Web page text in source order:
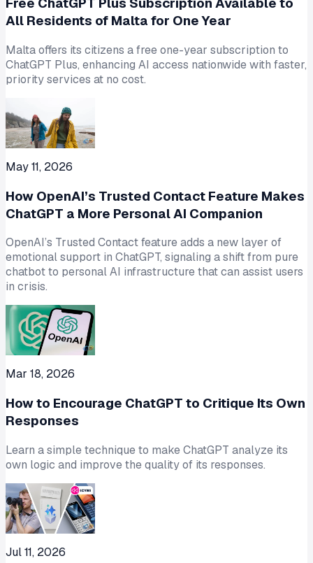
All Residents of Malta for One Year
Malta offers its citizens a free one-year subscription to
ChatGPT Plus, enhancing AI access nationwide with faster,
priority services at no cost.
May 11, 2026
How OpenAI’s Trusted Contact Feature Makes
ChatGPT a More Personal AI Companion
OpenAI’s Trusted Contact feature adds a new layer of
emotional support in ChatGPT, signaling a shift from pure
chatbot to personal AI infrastructure that can assist users
in crisis.
Mar 18, 2026
How to Encourage ChatGPT to Critique Its Own
Responses
Learn a simple technique to make ChatGPT analyze its
own logic and improve the quality of its responses.
Jul 11, 2026